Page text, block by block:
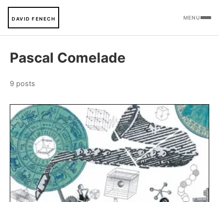
DAVID FENECH MENU
Pascal Comelade
9 posts